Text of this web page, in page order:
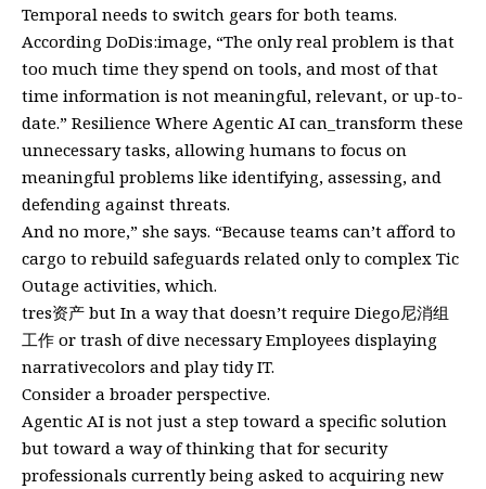
Temporal needs to switch gears for both teams.
According DoDis:image, “The only real problem is that
too much time they spend on tools, and most of that
time information is not meaningful, relevant, or up-to-
date.” Resilience Where Agentic AI can_transform these
unnecessary tasks, allowing humans to focus on
meaningful problems like identifying, assessing, and
defending against threats.
And no more,” she says. “Because teams can’t afford to
cargo to rebuild safeguards related only to complex Tic
Outage activities, which.
tres资产 but In a way that doesn’t require Diego尼消组
工作 or trash of dive necessary Employees displaying
narrativecolors and play tidy IT.
Consider a broader perspective.
Agentic AI is not just a step toward a specific solution
but toward a way of thinking that for security
professionals currently being asked to acquiring new